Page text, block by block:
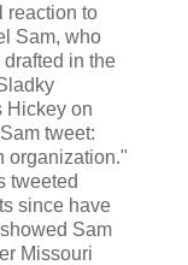
reaction to
Sam, who
in the
Hickey on
tweet:
organization."
tweeted
since have
Sam
Missouri